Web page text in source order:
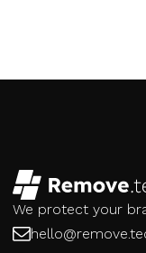
We protect your